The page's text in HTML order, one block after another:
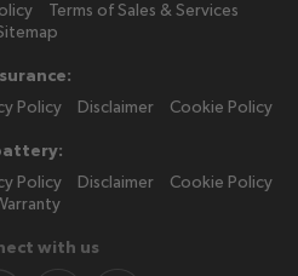
Terms of Sales & Services
Policy Disclaimer Cookie Policy
Policy Disclaimer
Cookie Policy
with us